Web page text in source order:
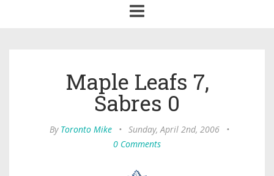
navigation
Maple Leafs 7,
Sabres 0
By Toronto Mike • Sunday, April 2nd, 2006
•
0 Comments